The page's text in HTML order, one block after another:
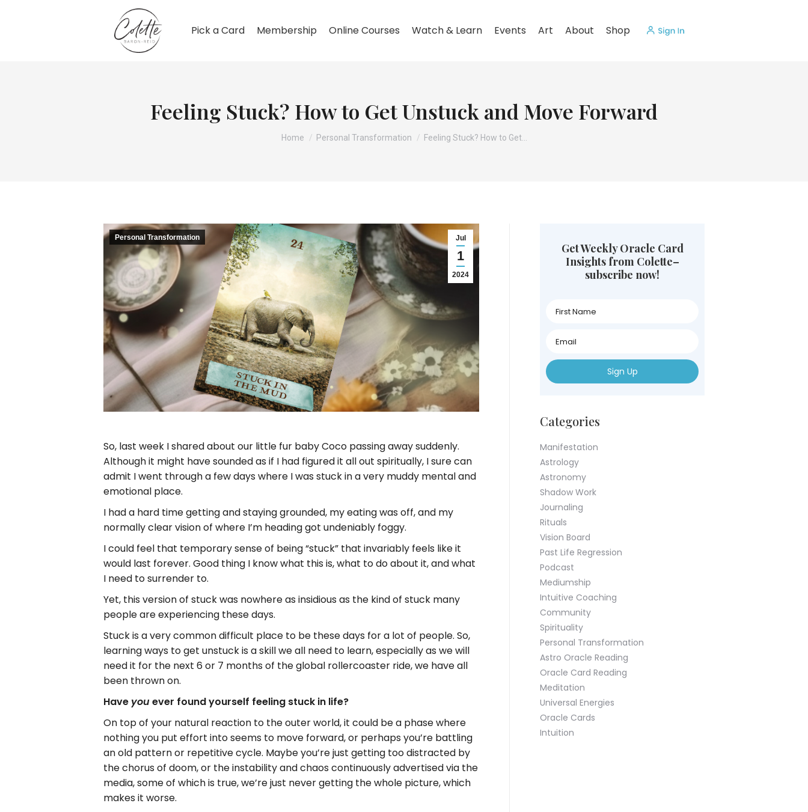
Pick a Card Membership Online Courses Watch & Learn Events Art About Shop
Feeling Stuck? How to Get Unstuck and Move Forward
You are here:
Home Personal Transformation Feeling Stuck? How to Get…
Jul
1
2024
Personal Transformation
So, last week I shared about our little fur baby Coco passing away suddenly.
Although it might have sounded as if I had figured it all out spiritually, I sure can
admit I went through a few days where I was stuck in a very muddy mental and
emotional place.
I had a hard time getting and staying grounded, my eating was off, and my
normally clear vision of where I’m heading got undeniably foggy.
I could feel that temporary sense of being “stuck” that invariably feels like it
would last forever. Good thing I know what this is, what to do about it, and what
I need to surrender to.
Yet, this version of stuck was nowhere as insidious as the kind of stuck many
people are experiencing these days.
Stuck is a very common difficult place to be these days for a lot of people. So,
learning ways to get unstuck is a skill we all need to learn, especially as we will
need it for the next 6 or 7 months of the global rollercoaster ride, we have all
been thrown on.
Have you ever found yourself feeling stuck in life?
On top of your natural reaction to the outer world, it could be a phase where
nothing you put effort into seems to move forward, or perhaps you’re battling
an old pattern or repetitive cycle. Maybe you’re just getting too distracted by
the chorus of doom, or the instability and chaos continuously advertised via the
media, some of which is true, we’re just never getting the whole picture, which
makes it worse.
Get Weekly Oracle Card
Insights from Colette–
subscribe now!
Name
Name
First
Name
Categories
Manifestation
Astrology
Astronomy
Shadow Work
Journaling
Rituals
Vision Board
Past Life Regression
Podcast
Mediumship
Intuitive Coaching
Community
Spirituality
Personal Transformation
Astro Oracle Reading
Oracle Card Reading
Meditation
Universal Energies
Oracle Cards
Intuition